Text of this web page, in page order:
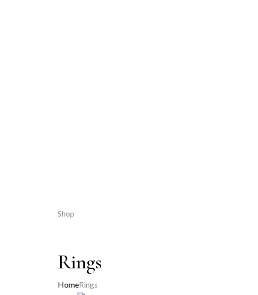
Shop
Rings
HomeRings